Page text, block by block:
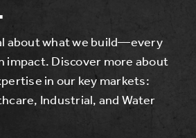
about what we build—every
impact. Discover more about
in our key markets:
Industrial, and Water